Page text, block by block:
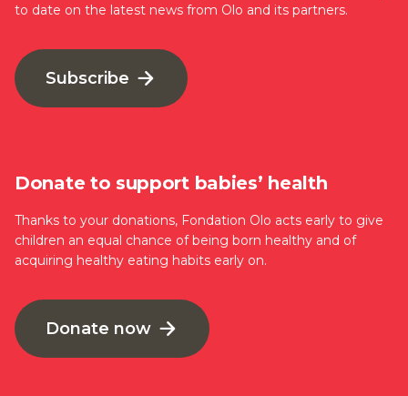
to date on the latest news from Olo and its partners.
Subscribe
Donate to support babies’ health
Thanks to your donations, Fondation Olo acts early to give
children an equal chance of being born healthy and of
acquiring healthy eating habits early on.
Donate now